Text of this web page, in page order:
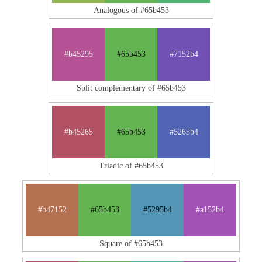
Analogous of #65b453
#b45295 #65b453 #7152b4
Split complementary of #65b453
#b45265 #65b453 #5265b4
Triadic of #65b453
#b47152 #65b453 #5295b4 #a152b4
Square of #65b453